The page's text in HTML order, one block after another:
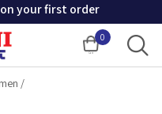
your first order
0
Cart
/